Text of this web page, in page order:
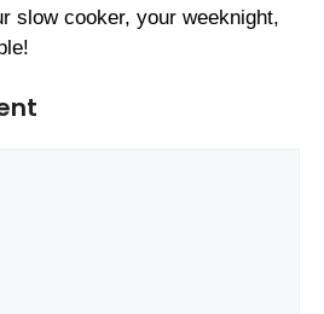
slow cooker, your weeknight,